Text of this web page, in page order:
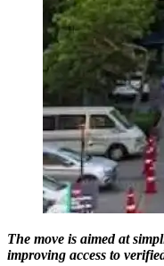
The move is aimed at
improving access to